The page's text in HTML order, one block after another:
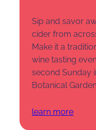
Sip and savor
cider from
Make it a
wine tasting
second Sunday
Botanical
learn more